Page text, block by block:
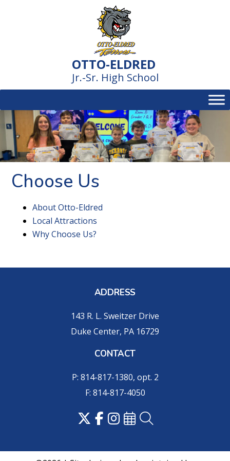
OTTO-ELDRED
Jr.-Sr. High School
Choose Us
About Otto-Eldred
Local Attractions
Why Choose Us?
ADDRESS
143 R. L. Sweitzer Drive
Duke Center, PA 16729
CONTACT
P: 814-817-1380, opt. 2
F: 814-817-4050